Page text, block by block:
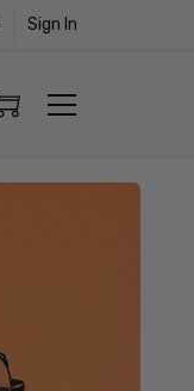
Sign In